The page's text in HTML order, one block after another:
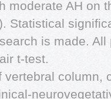
moderate AH on
Statistical
is made.
t-test.
column,